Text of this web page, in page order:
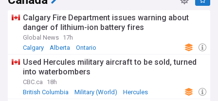
Calgary Fire Department issues warning about
danger of lithium-ion battery fires
Global News 17h
Calgary
Alberta Ontario
Used Hercules military aircraft to be sold, turned
into waterbombers
CBC.ca
18h
British Columbia
Military (World) Hercules